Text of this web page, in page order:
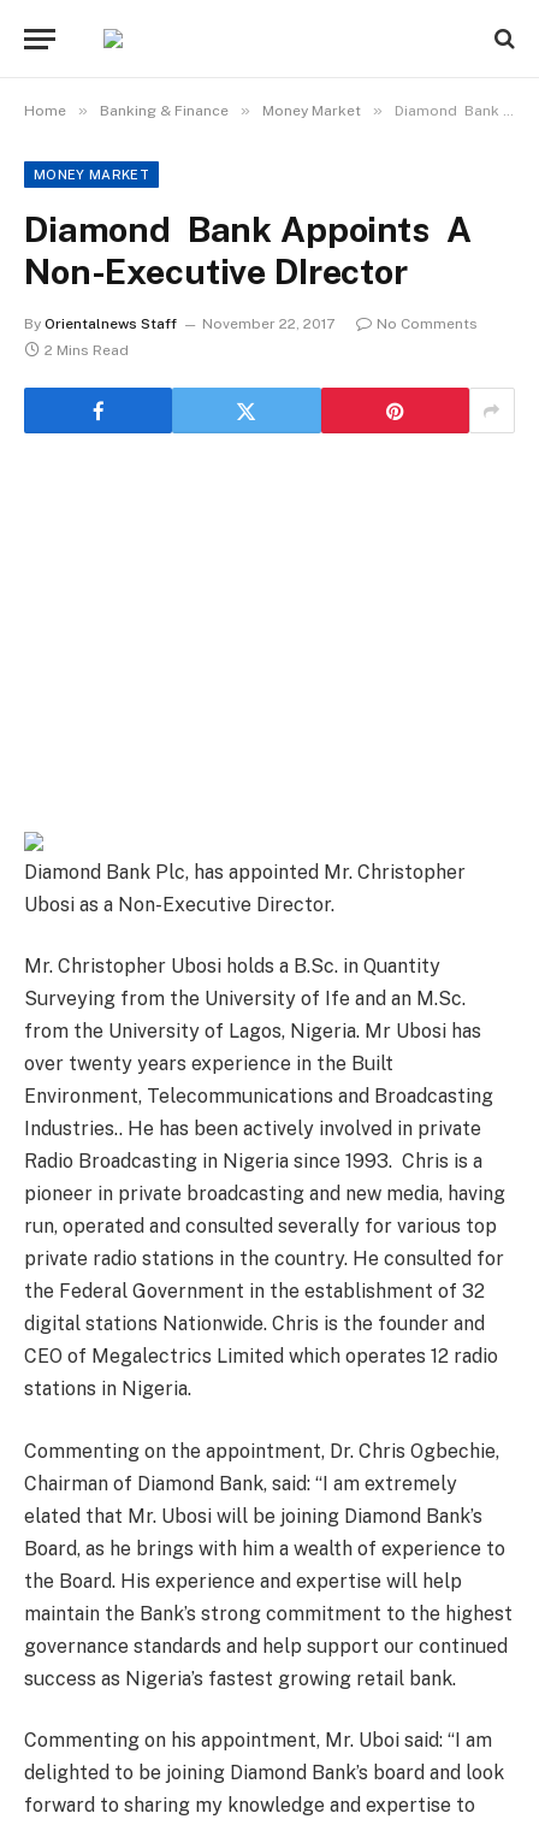
Home » Banking & Finance » Money Market » Diamond Bank Appoints A Non-Executive DIrector
MONEY MARKET
Diamond Bank Appoints A
Non-Executive DIrector
By Orientalnews Staff November 22, 2017
No Comments
2 Mins Read
Diamond Bank Plc, has appointed Mr. Christopher
Ubosi as a Non-Executive Director.
Mr. Christopher Ubosi holds a B.Sc. in Quantity
Surveying from the University of Ife and an M.Sc.
from the University of Lagos, Nigeria. Mr Ubosi has
over twenty years experience in the Built
Environment, Telecommunications and Broadcasting
Industries.. He has been actively involved in private
Radio Broadcasting in Nigeria since 1993. Chris is a
pioneer in private broadcasting and new media, having
run, operated and consulted severally for various top
private radio stations in the country. He consulted for
the Federal Government in the establishment of 32
digital stations Nationwide. Chris is the founder and
CEO of Megalectrics Limited which operates 12 radio
stations in Nigeria.
Commenting on the appointment, Dr. Chris Ogbechie,
Chairman of Diamond Bank, said: “I am extremely
elated that Mr. Ubosi will be joining Diamond Bank’s
Board, as he brings with him a wealth of experience to
the Board. His experience and expertise will help
maintain the Bank’s strong commitment to the highest
governance standards and help support our continued
success as Nigeria’s fastest growing retail bank.
Commenting on his appointment, Mr. Uboi said: “I am
delighted to be joining Diamond Bank’s board and look
forward to sharing my knowledge and expertise to